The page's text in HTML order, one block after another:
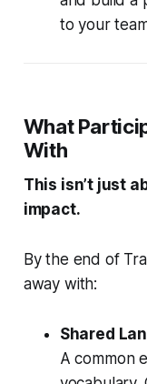
to your
What
With
This isn’t just
impact.
By the end of
away with:
Shared
A common